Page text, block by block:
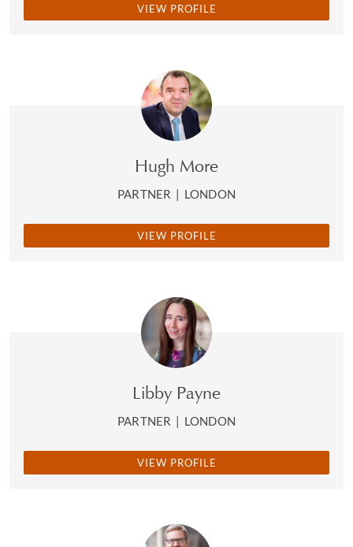
VIEW PROFILE
Hugh More
PARTNER | LONDON
VIEW PROFILE
Libby Payne
PARTNER | LONDON
VIEW PROFILE